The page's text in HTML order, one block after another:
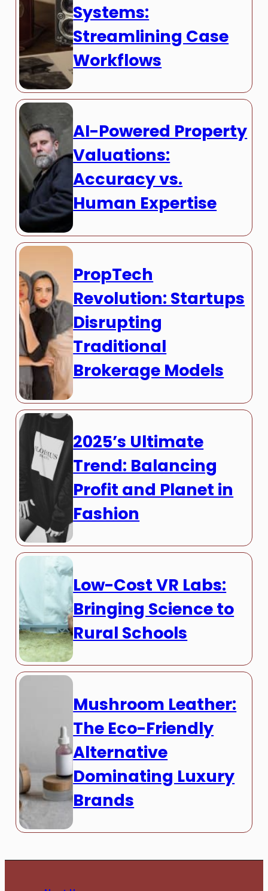
Systems:
Streamlining Case
Workflows
AI-Powered Property
Valuations:
Accuracy vs.
Human Expertise
PropTech
Revolution: Startups
Disrupting
Traditional
Brokerage Models
2025’s Ultimate
Trend: Balancing
Profit and Planet in
Fashion
Low-Cost VR Labs:
Bringing Science to
Rural Schools
Mushroom Leather:
The Eco-Friendly
Alternative
Dominating Luxury
Brands